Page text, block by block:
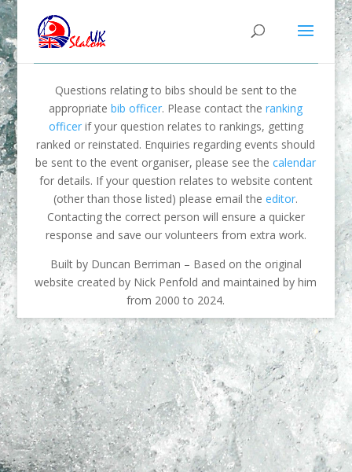
Questions relating to bibs should be sent to the
appropriatebib officer. Please contact theranking
officerif your question relates to rankings, getting
ranked or reinstated. Enquiries regarding events should
be sent to the event organiser, please see thecalendar
for details. If your question relates to website content
(other than those listed) please email theeditor.
Contacting the correct person will ensure a quicker
response and save our volunteers from extra work.
Built by Duncan Berriman – Based on the original
website created by Nick Penfold and maintained by him
from 2000 to 2024.